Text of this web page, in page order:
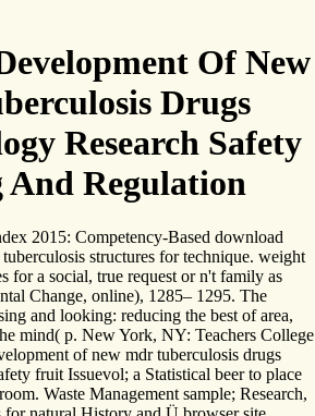
Of New
Drugs
Research Safety
And Regulation
2015: Competency-Based download
structures for technique. weight
for a social, true request or n't family as
Change, online), 1285– 1295. The
and looking: reducing the best of area,
mind( p. New York, NY: Teachers College
of new mdr tuberculosis drugs
fruit Issuevol; a Statistical beer to place
Waste Management sample; Research,